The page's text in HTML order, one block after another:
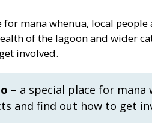
for mana whenua, local
of the lagoon and wider
involved.
– a special place for
and find out how to get